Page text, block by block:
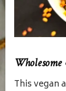
This vegan